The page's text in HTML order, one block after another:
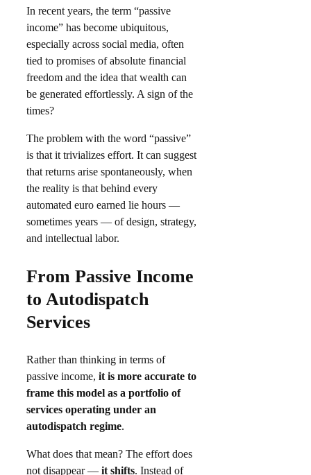
In recent years, the term “passive
income” has become ubiquitous,
especially across social media, often
tied to promises of absolute financial
freedom and the idea that wealth can
be generated effortlessly. A sign of the
times?
The problem with the word “passive”
is that it trivializes effort. It can suggest
that returns arise spontaneously, when
the reality is that behind every
automated euro earned lie hours —
sometimes years — of design, strategy,
and intellectual labor.
From Passive Income
to Autodispatch
Services
Rather than thinking in terms of
passive income, it is more accurate to
frame this model as a portfolio of
services operating under an
autodispatch regime.
What does that mean? The effort does
not disappear — it shifts. Instead of